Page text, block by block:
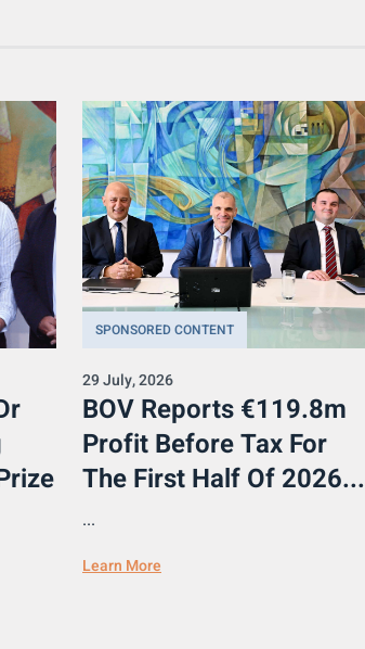
SPONSORED CONTENT
29 July, 2026
BOV Reports €119.8m
Profit Before Tax For
The First Half Of 2026...
...
Learn More